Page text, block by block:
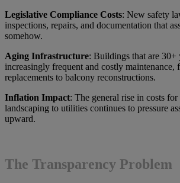
Legislative Compliance Costs: New safety
inspections, repairs, and documentation that
somehow.
Aging Infrastructure: Buildings that are 30+
increasingly frequent and costly maintenance,
replacements to balcony reconstructions.
Inflation Impact: The general rise in costs
landscaping to utilities continues to pressure
upward.
The Transparency Problem